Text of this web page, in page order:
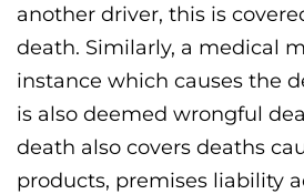
another driver, this is
death. Similarly, a medical
instance which causes the
is also deemed wrongful
death also covers deaths
products, premises liability